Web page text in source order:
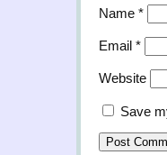
Name *
Email *
Website
Save